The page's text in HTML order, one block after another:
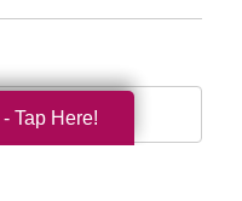
Tap Here!